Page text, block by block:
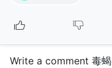
Write a comment 毒蝎